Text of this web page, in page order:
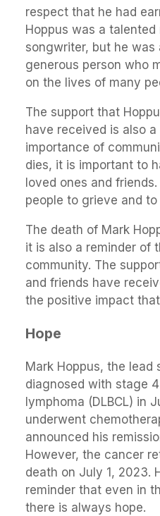
respect that he had
Hoppus was a talented
songwriter, but he was
generous person who
on the lives of many
The support that
have received is also
importance of
dies, it is important to
loved ones and
people to grieve and to
The death of Mark
it is also a reminder of
community. The
and friends have
the positive impact
Hope
Mark Hoppus, the lead
diagnosed with stage 4
lymphoma (DLBCL) in
underwent
announced his
However, the cancer
death on July 1, 2023.
reminder that even in
there is always hope.